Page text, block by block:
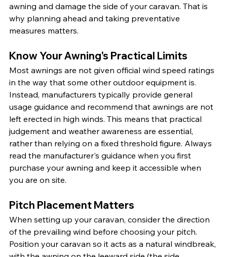
awning and damage the side of your caravan. That is
why planning ahead and taking preventative
measures matters.
Know Your Awning's Practical Limits
Most awnings are not given official wind speed ratings
in the way that some other outdoor equipment is.
Instead, manufacturers typically provide general
usage guidance and recommend that awnings are not
left erected in high winds. This means that practical
judgement and weather awareness are essential,
rather than relying on a fixed threshold figure. Always
read the manufacturer's guidance when you first
purchase your awning and keep it accessible when
you are on site.
Pitch Placement Matters
When setting up your caravan, consider the direction
of the prevailing wind before choosing your pitch.
Position your caravan so it acts as a natural windbreak,